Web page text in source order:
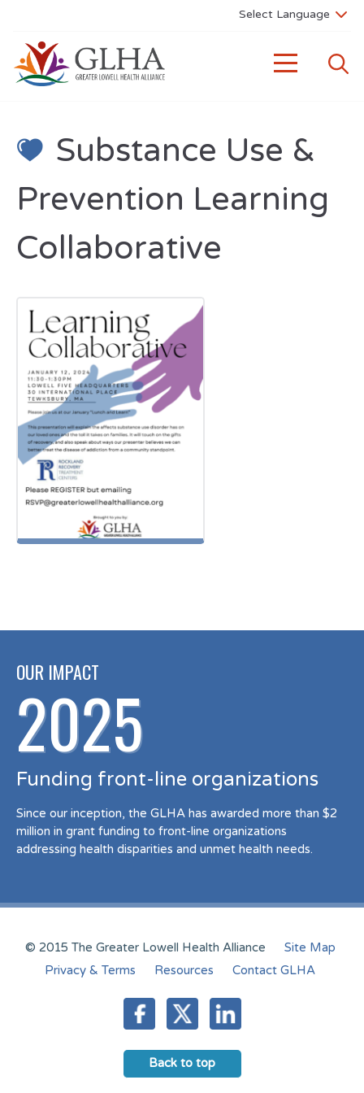
Substance Use &
Prevention Learning
Collaborative
OUR IMPACT
2025
Funding front-line organizations
Since our inception, the GLHA has awarded more than $2
million in grant funding to front-line organizations
addressing health disparities and unmet health needs.
© 2015 The Greater Lowell Health Alliance
Site Map
Privacy & Terms
Resources Contact GLHA
Back to top